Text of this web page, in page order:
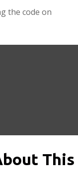
the code on
This